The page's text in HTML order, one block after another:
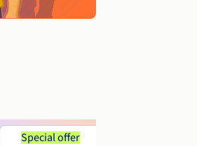
Special offer